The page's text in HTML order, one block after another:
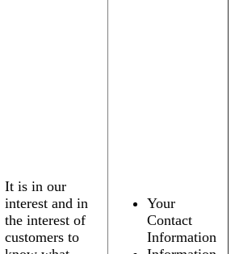
It is in our
interest and in
the interest of
customers to
Your
Contact
Information